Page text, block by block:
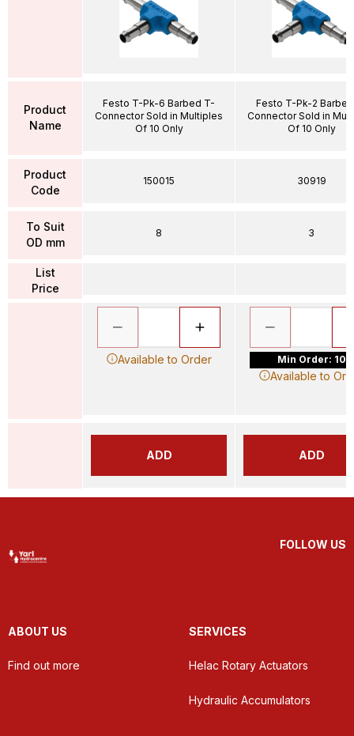
Product
Name
Product
Code
To Suit
OD mm
List
Price
Festo T-Pk-6 Barbed T-
Connector Sold in Multiples
Of 10 Only
150015
8
Available to Order
ADD
Festo T-Pk-2
Connector Sold in
Of 10 Only
30919
3
Min Order: 10
Available to
ADD
FOLLOW US
ABOUT US
Find out more
SERVICES
Helac Rotary Actuators
Hydraulic Accumulators